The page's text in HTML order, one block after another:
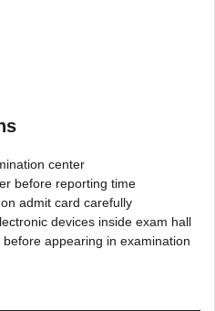
center
before reporting time
admit card carefully
devices inside exam hall
appearing in examination